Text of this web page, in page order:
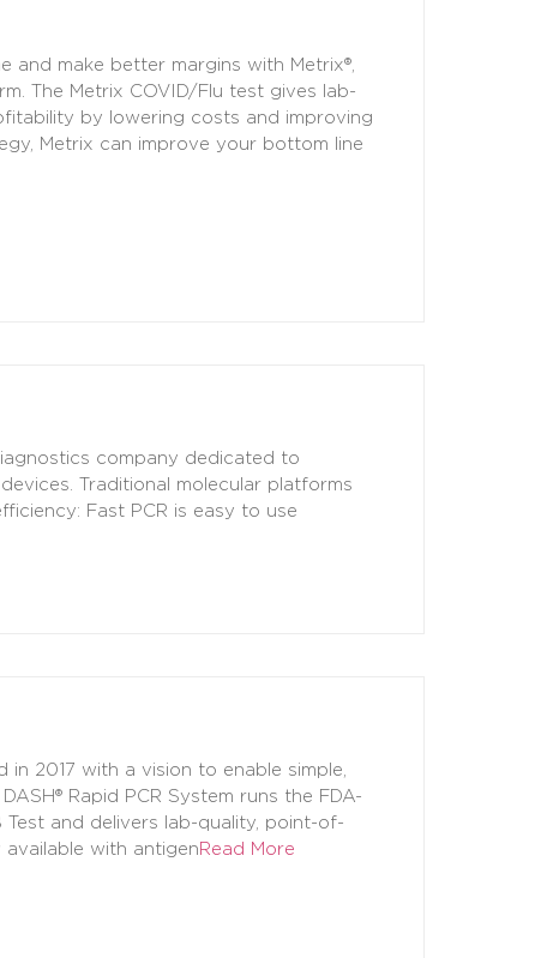
and make better margins with Metrix®,
The Metrix COVID/Flu test gives lab-
by lowering costs and improving
Metrix can improve your bottom line
company dedicated to
Traditional molecular platforms
Fast PCR is easy to use
in 2017 with a vision to enable simple,
Rapid PCR System runs the FDA-
Test and delivers lab-quality, point-of-
available with antigen Read More